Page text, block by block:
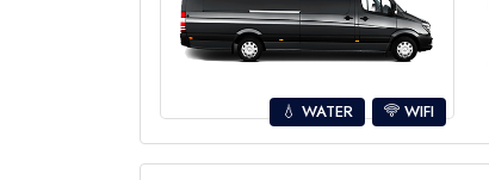
💧 WATER WIFI